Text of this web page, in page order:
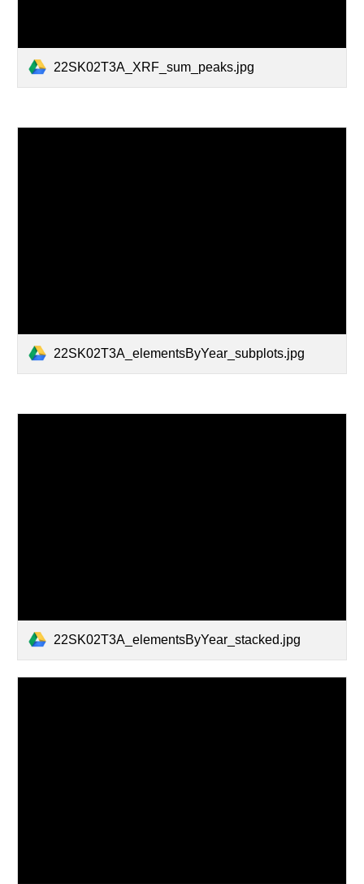
22SK02T3A_XRF_sum_peaks.jpg
22SK02T3A_elementsByYear_subplots.jpg
22SK02T3A_elementsByYear_stacked.jpg